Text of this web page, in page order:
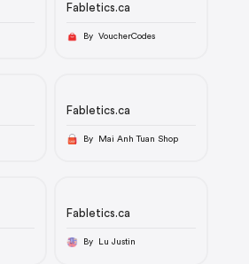
Fabletics.ca
By VoucherCodes
Fabletics.ca
By Mai Anh Tuan Shop
Fabletics.ca
By Lu Justin